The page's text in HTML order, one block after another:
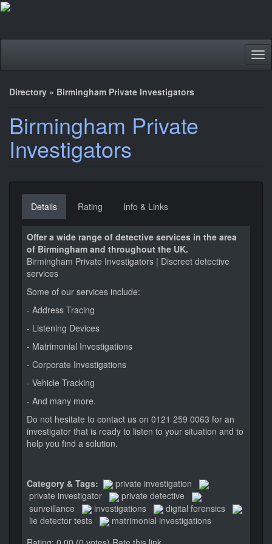
Directory » Birmingham Private Investigators
Birmingham Private
Investigators
Details Rating Info & Links
Offer a wide range of detective services in the area
of Birmingham and throughout the UK.
Birmingham Private Investigators | Discreet detective
services
Some of our services include:
- Address Tracing
- Listening Devices
- Matrimonial Investigations
- Corporate Investigations
- Vehicle Tracking
- And many more.
Do not hesitate to contact us on 0121 259 0063 for an
investigator that is ready to listen to your situation and to
help you find a solution.
Category & Tags:
private investigation
private investigator
private detective
surveillance
investigations
digital forensics
lie detector tests
matrimonial investigations